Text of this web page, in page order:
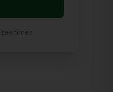
tee times